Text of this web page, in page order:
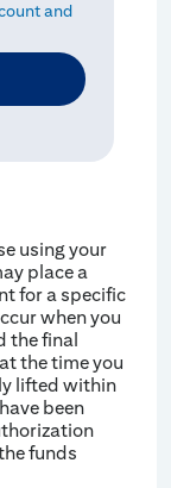
and
using your
place a
for a specific
when you
the final
the time you
lifted within
been
funds